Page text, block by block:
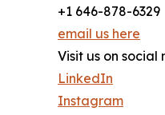
+1 646-878-6329
email us here
Visit us on social
LinkedIn
Instagram